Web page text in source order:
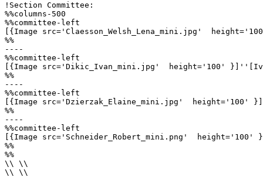
!Section Committee:
%%columns-500
%%committee-left
[{Image src='Claesson_Welsh_Lena_mini.jpg'
%%
----
%%committee-left
[{Image src='Dikic_Ivan_mini.jpg'  height='100'
%%
----
%%committee-left
[{Image src='Dzierzak_Elaine_mini.jpg'  height='100'
%%
----
%%committee-left
[{Image src='Schneider_Robert_mini.png'
%%
%%
\\ \\
\\ \\